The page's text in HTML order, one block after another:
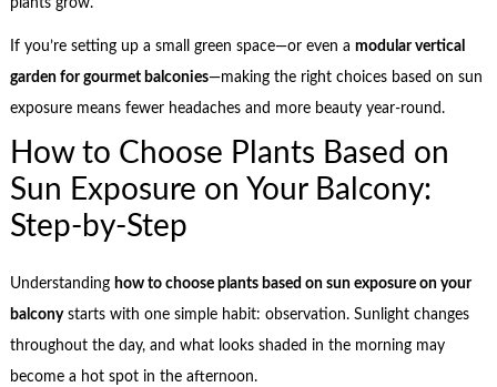
plants grow.
If you’re setting up a small green space—or even a modular vertical
garden for gourmet balconies—making the right choices based on sun
exposure means fewer headaches and more beauty year-round.
How to Choose Plants Based on
Sun Exposure on Your Balcony:
Step-by-Step
Understanding how to choose plants based on sun exposure on your
balconystarts with one simple habit: observation. Sunlight changes
throughout the day, and what looks shaded in the morning may
become a hot spot in the afternoon.